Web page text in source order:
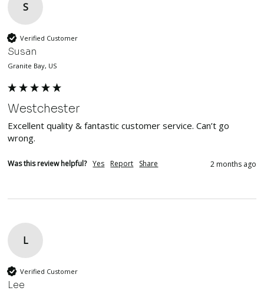
S
Verified Customer
Susan
Granite Bay, US
Westchester
Excellent quality & fantastic customer service. Can’t go
wrong.
Was this review helpful? Yes Report Share 2 months ago
L
Verified Customer
Lee